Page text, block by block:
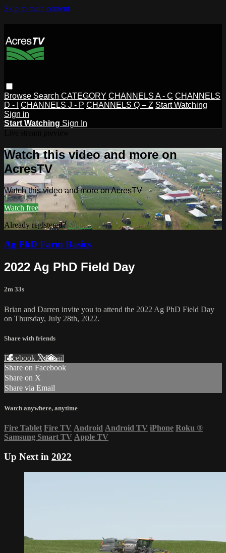
Skip to main content
Browse Search CATEGORY CHANNELS A - C CHANNELS
D - I
CHANNELS J - P CHANNELS Q – Z Start Watching
Sign in
Start Watching Sign In
Watch this video and more on
AcresTV
Watch this video and more on AcresTV
Watch free
Already registered?Sign in
Ag PhD Farm Basics
2022 Ag PhD Field Day
2m 33s
Brian and Darren invite you to attend the 2022 Ag PhD Field Day
on Thursday, July 28th, 2022.
Share with friends
Facebook XEmail
Share on Facebook
Share on X
Share via Email
Watch anywhere, anytime
Fire Tablet Fire TV Android Android TV iPhone Roku ®
Samsung Smart TV Apple TV
Up Next in 2022